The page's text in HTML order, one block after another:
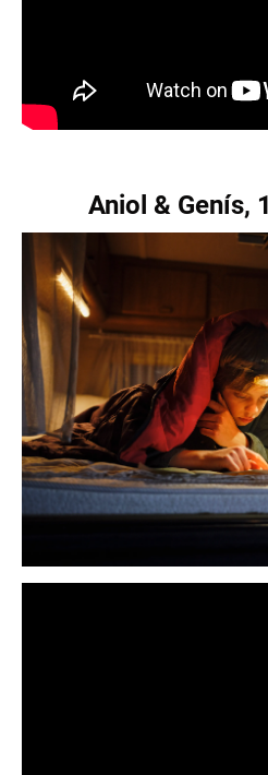
Aniol & Genís,